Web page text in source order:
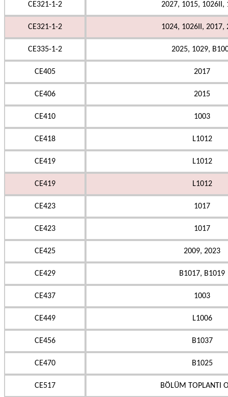
CE321-1-2 2027, 1015, 1026II,
CE321-1-2 1024, 1026II, 2017,
CE335-1-2 2025, 1029,
CE405 2017
CE406 2015
CE410 1003
CE418 L1012
CE419 L1012
CE419 L1012
CE423 1017
CE423 1017
CE425 2009, 2023
CE429 B1017, B1019
CE437 1003
CE449 L1006
CE456 B1037
CE470 B1025
CE517 BÖLÜM TOPLANTI